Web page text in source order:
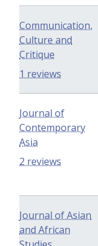
Communication,
Culture and
Critique
1 reviews
Journal of
Contemporary
Asia
2 reviews
Journal of Asian
and African